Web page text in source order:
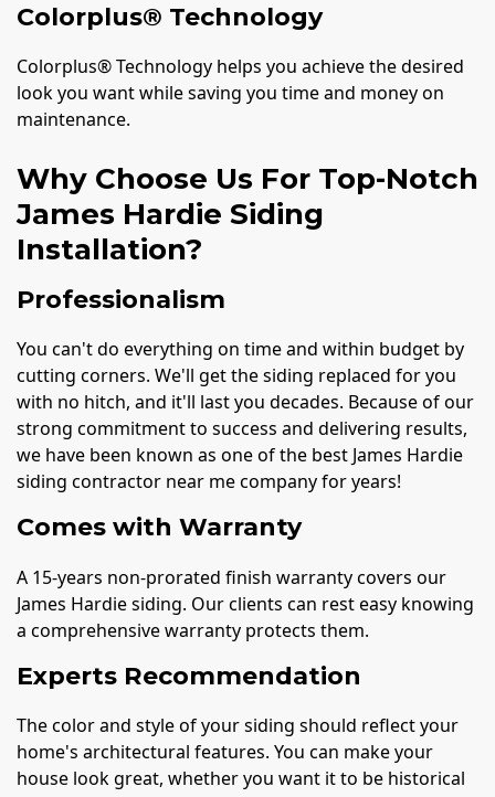
Colorplus® Technology
Colorplus® Technology helps you achieve the desired
look you want while saving you time and money on
maintenance.
Why Choose Us For Top-Notch
James Hardie Siding
Installation?
Professionalism
You can't do everything on time and within budget by
cutting corners. We'll get the siding replaced for you
with no hitch, and it'll last you decades. Because of our
strong commitment to success and delivering results,
we have been known as one of the best James Hardie
siding contractor near me company for years!
Comes with Warranty
A 15-years non-prorated finish warranty covers our
James Hardie siding. Our clients can rest easy knowing
a comprehensive warranty protects them.
Experts Recommendation
The color and style of your siding should reflect your
home's architectural features. You can make your
house look great, whether you want it to be historical